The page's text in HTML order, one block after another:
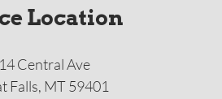
Location
Central Ave
Falls, MT 59401